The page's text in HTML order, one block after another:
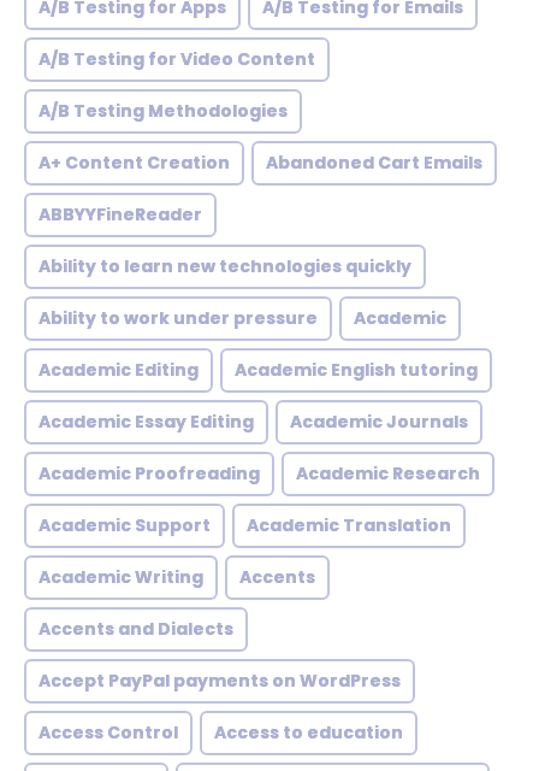
A/B Testing for Apps A/B Testing for Emails
A/B Testing for Video Content
A/B Testing Methodologies
A+ Content Creation Abandoned Cart Emails
ABBYYFineReader
Ability to learn new technologies quickly
Ability to work under pressure Academic
Academic Editing Academic English tutoring
Academic Essay Editing Academic Journals
Academic Proofreading Academic Research
Academic Support Academic Translation
Academic Writing Accents
Accents and Dialects
Accept PayPal payments on WordPress
Access Control Access to education